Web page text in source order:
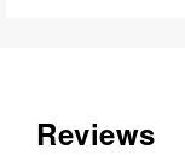
Reviews